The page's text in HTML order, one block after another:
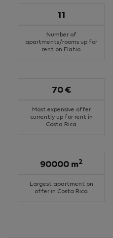
Number of
apartments/rooms up for
rent on Flatio
11
Most expensive offer
currently up for rent in
Costa Rica
70 €
Largest apartment on
offer in Costa Rica
90000 m2